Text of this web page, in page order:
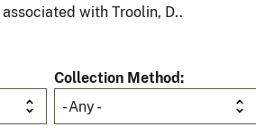
associated with Troolin, D..
Collection Method
- Any -